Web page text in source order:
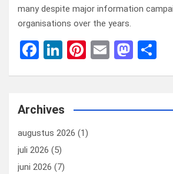
many despite major information
organisations over the years.
F
b
o
o
k
Li
dI
n
Pi
es
t
E
M
o
n
Archives
augustus 2026 (1)
juli 2026 (5)
juni 2026 (7)